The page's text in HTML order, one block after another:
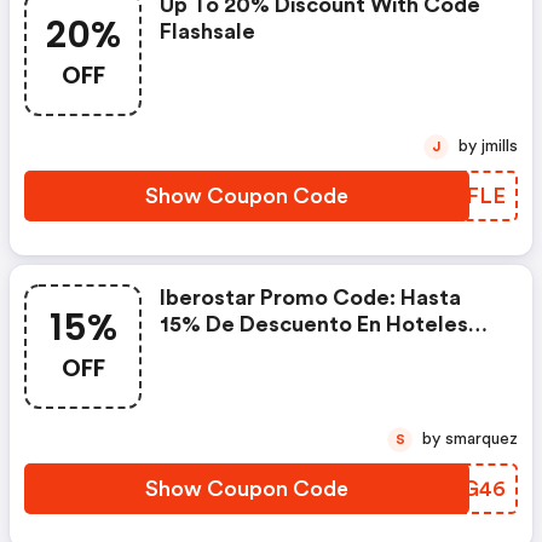
20%
OFF
Up To 20% Discount With Code
Flashsale
Show Coupon Code YLWFLE
J by jmills
15%
OFF
Iberostar Promo Code: Hasta
15% De Descuento En Hoteles
Show Coupon Code JGYG46
S by smarquez